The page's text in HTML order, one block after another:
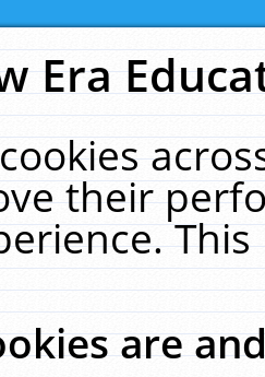
Era
their
are